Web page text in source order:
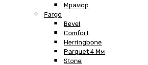
Мрамор
Fargo
Bevel
Comfort
Herringbone
Parquet 4 Мм
Stone